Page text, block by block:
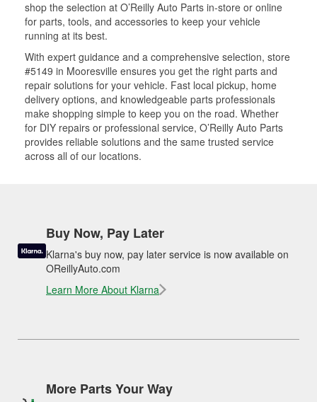
shop the selection at O’Reilly Auto Parts in-store or online
for parts, tools, and accessories to keep your vehicle
running at its best.
With expert guidance and a comprehensive selection, store
#5149 in Mooresville ensures you get the right parts and
repair solutions for your vehicle. Fast local pickup, home
delivery options, and knowledgeable parts professionals
make shopping simple to keep you on the road. Whether
for DIY repairs or professional service, O’Reilly Auto Parts
provides reliable solutions and the same trusted service
across all of our locations.
Buy Now, Pay Later
Klarna's buy now, pay later service is now available on
OReillyAuto.com
Learn More About Klarna
More Parts Your Way